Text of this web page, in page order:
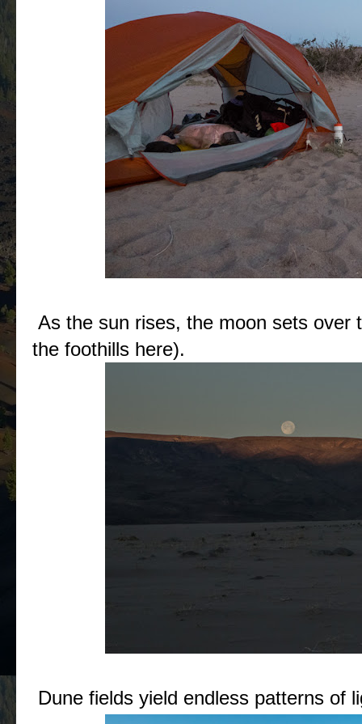
As the sun rises, the moon sets over
the foothills here).
Dune fields yield endless patterns of